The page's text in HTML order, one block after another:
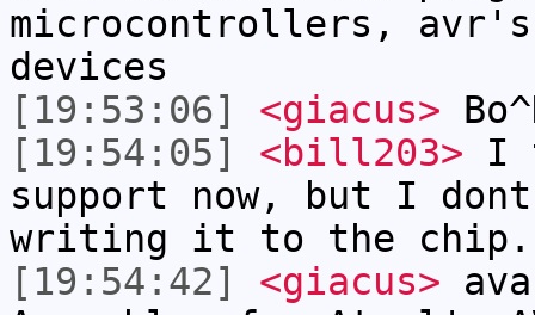
microcontrollers, avr's
devices
[19:53:06]
<giacus>
[19:54:05]
<bill203> I
support now, but I
writing it to the chip.
[19:54:42]
<giacus>